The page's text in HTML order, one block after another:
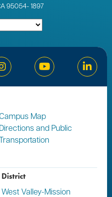
95054-1897
Instagram YouTube
Map
Directions and Public
District
West Valley-Mission